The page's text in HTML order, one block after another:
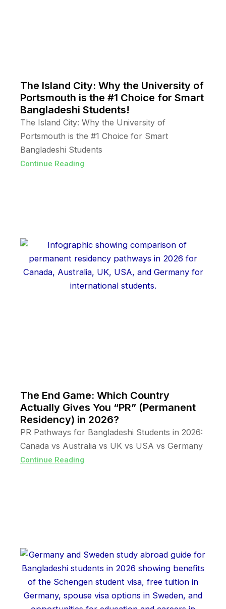
The Island City: Why the University of
Portsmouth is the #1 Choice for Smart
Bangladeshi Students!
The Island City: Why the University of
Portsmouth is the #1 Choice for Smart
Bangladeshi Students
Continue Reading
The End Game: Which Country
Actually Gives You “PR” (Permanent
Residency) in 2026?
PR Pathways for Bangladeshi Students in 2026:
Canada vs Australia vs UK vs USA vs Germany
Continue Reading